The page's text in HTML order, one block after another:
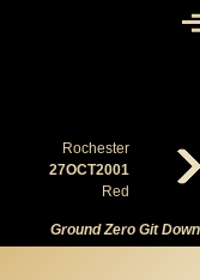
Rochester
27OCT2001
Red
Ground Zero Git Down